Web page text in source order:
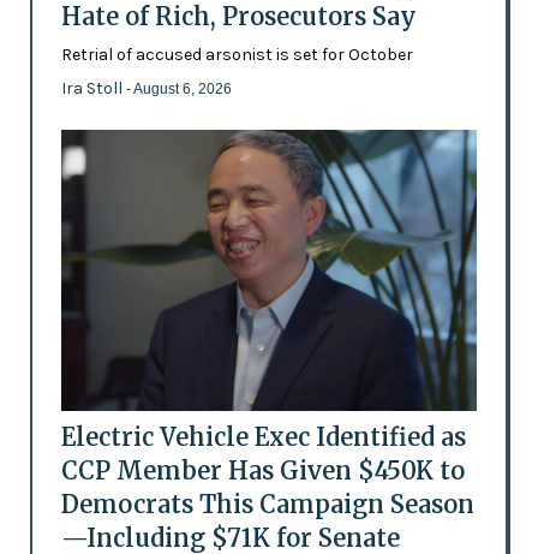
Hate of Rich, Prosecutors Say
Retrial of accused arsonist is set for October
Ira Stoll - August 6, 2026
Electric Vehicle Exec Identified as
CCP Member Has Given $450K to
Democrats This Campaign Season
—Including $71K for Senate